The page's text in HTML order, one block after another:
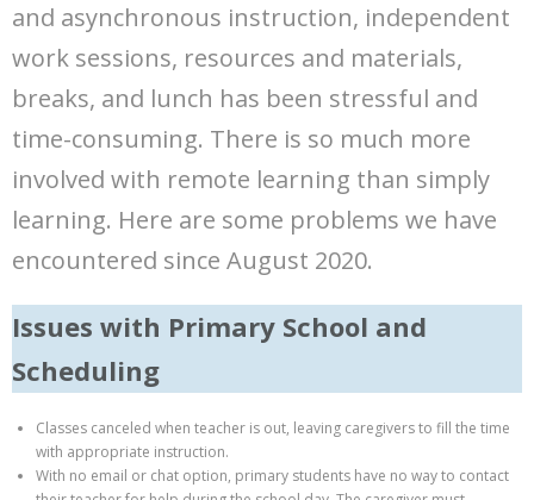
and asynchronous instruction, independent
work sessions, resources and materials,
breaks, and lunch has been stressful and
time-consuming. There is so much more
involved with remote learning than simply
learning. Here are some problems we have
encountered since August 2020.
Issues with Primary School and
Scheduling
Classes canceled when teacher is out, leaving caregivers to fill the time
with appropriate instruction.
With no email or chat option, primary students have no way to contact